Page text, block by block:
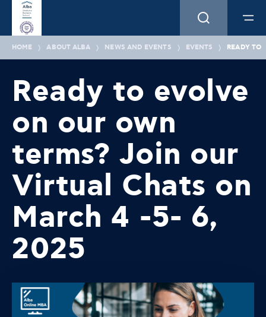
HOME ABOUT ALBA NEWS AND EVENTS EVENTS READY TO
Ready to evolve
on our own
terms? Join our
Virtual Chats on
March 4 -5- 6,
2025